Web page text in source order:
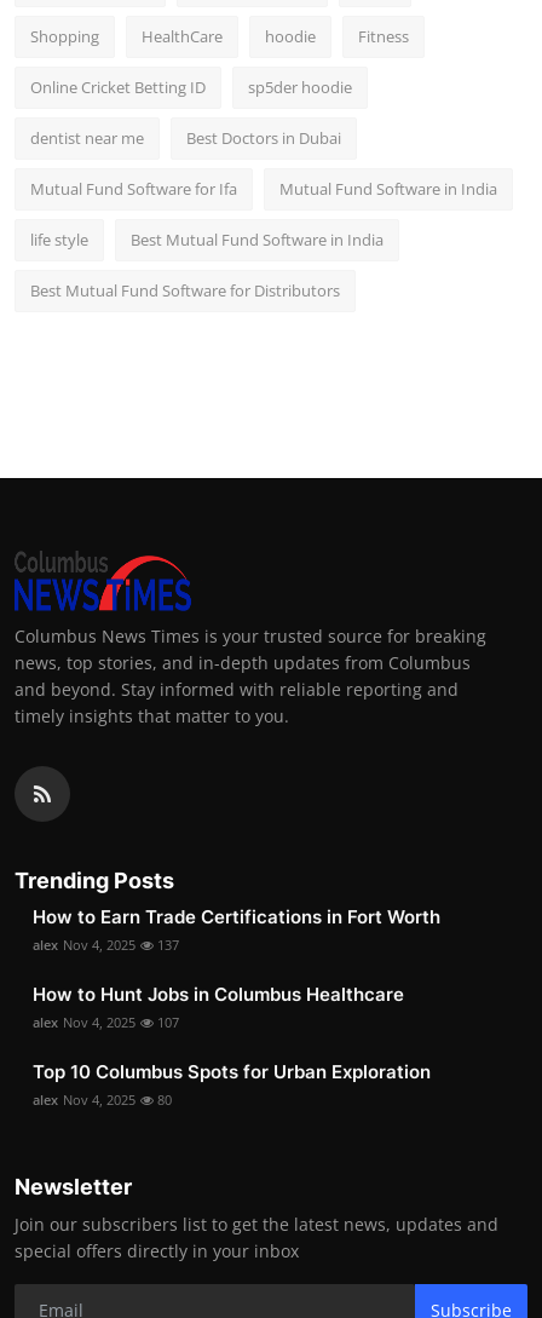
Shopping HealthCare hoodie Fitness
Online Cricket Betting ID sp5der hoodie
dentist near me Best Doctors in Dubai
Mutual Fund Software for Ifa Mutual Fund Software in India
life style Best Mutual Fund Software in India
Best Mutual Fund Software for Distributors
Columbus News Times is your trusted source for breaking
news, top stories, and in-depth updates from Columbus
and beyond. Stay informed with reliable reporting and
timely insights that matter to you.
Trending Posts
How to Earn Trade Certifications in Fort Worth
alex Nov 4, 2025 137
How to Hunt Jobs in Columbus Healthcare
alex Nov 4, 2025 107
Top 10 Columbus Spots for Urban Exploration
alex Nov 4, 2025 80
Newsletter
Join our subscribers list to get the latest news, updates and
special offers directly in your inbox
Subscribe